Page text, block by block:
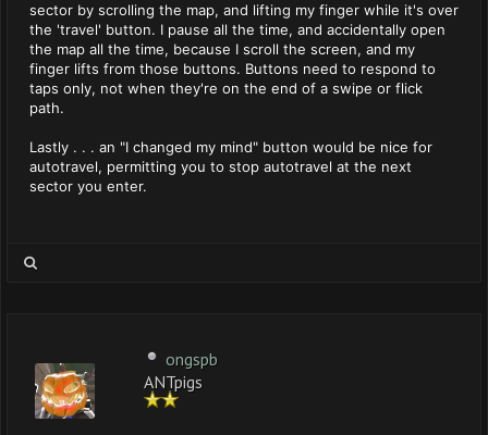
sector by scrolling the map, and lifting my finger while it's over
the 'travel' button. I pause all the time, and accidentally open
the map all the time, because I scroll the screen, and my
finger lifts from those buttons. Buttons need to respond to
taps only, not when they're on the end of a swipe or flick
path.
Lastly . . . an "I changed my mind" button would be nice for
autotravel, permitting you to stop autotravel at the next
sector you enter.
ongspb
ANTpigs